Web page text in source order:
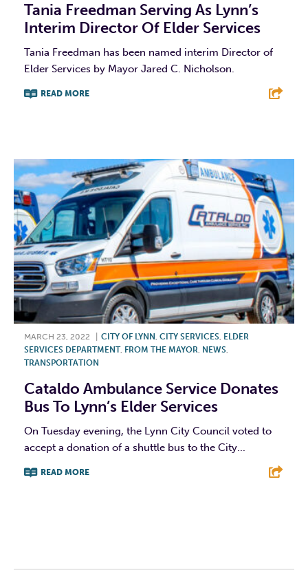
Tania Freedman Serving As Lynn’s
Interim Director Of Elder Services
Tania Freedman has been named interim Director of
Elder Services by Mayor Jared C. Nicholson.
READ MORE
MARCH 23, 2022 CITY OF LYNN , CITY SERVICES, ELDER
SERVICES DEPARTMENT, FROM THE MAYOR, NEWS,
TRANSPORTATION
Cataldo Ambulance Service Donates
Bus To Lynn’s Elder Services
On Tuesday evening, the Lynn City Council voted to
accept a donation of a shuttle bus to the City...
READ MORE